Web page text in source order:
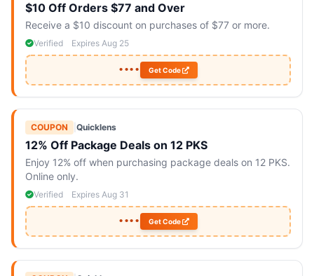
$10 Off Orders $77 and Over
Receive a $10 discount on purchases of $77 or more.
Verified Expires Aug 25
•••• Get Code
COUPON Quicklens
12% Off Package Deals on 12 PKS
Enjoy 12% off when purchasing package deals on 12 PKS.
Online only.
Verified Expires Aug 31
•••• Get Code